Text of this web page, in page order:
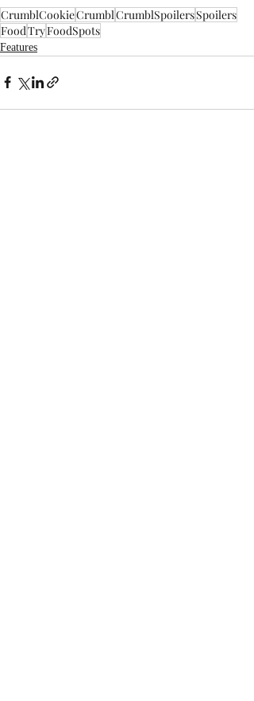
CrumblCookieCrumblCrumblSpoilersSpoilers
FoodTryFoodSpots
Features